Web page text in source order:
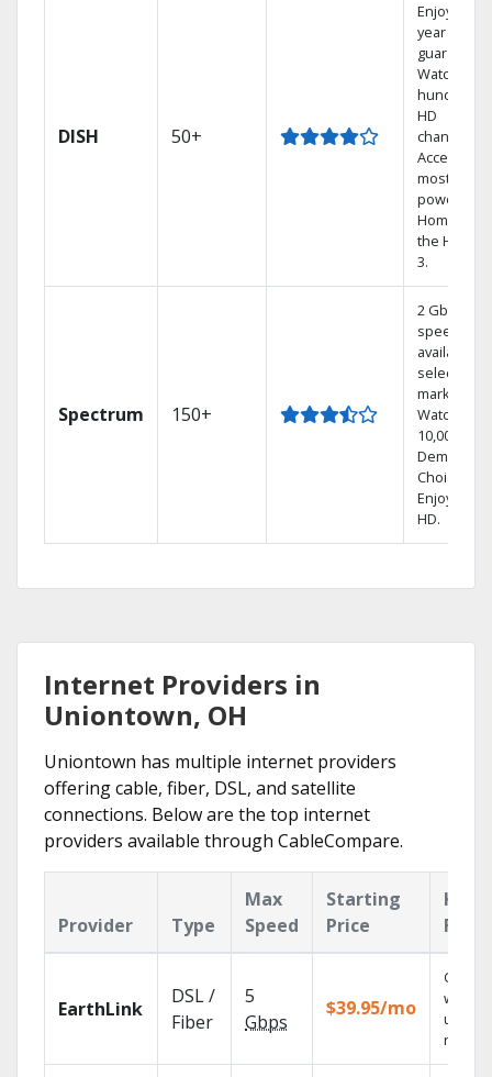
DISH 50+
Enjoy a 2-
year price
guarantee.
Watch
hundreds
HD
channels.
Access the
most
powerful
Home DVR,
the Hopper
3.
Spectrum 150+
2 Gbps
speed
available in
select
markets.
Watch
10,000+ On
Demand
Choices.
Enjoy FREE
HD.
Internet Providers in
Uniontown, OH
Uniontown has multiple internet providers
offering cable, fiber, DSL, and satellite
connections. Below are the top internet
providers available through CableCompare.
Provider Type
Max
Speed
Starting
Price
Key
EarthLink
DSL /
Fiber
5
Gbps
$39.95/mo
Cloud
with